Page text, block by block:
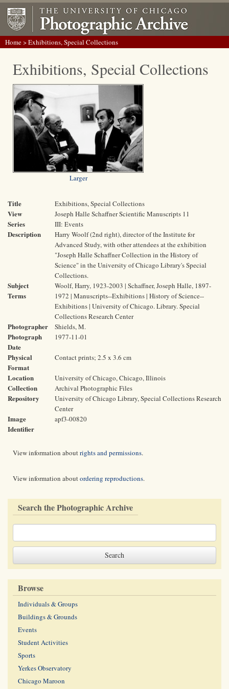
Home> Exhibitions, Special Collections
Exhibitions, Special Collections
Larger
Title Exhibitions, Special Collections
View Joseph Halle Schaffner Scientific Manuscripts 11
Series III: Events
Description
Harry Woolf (2nd right), director of the Institute for
Advanced Study, with other attendees at the exhibition
"Joseph Halle Schaffner Collection in the History of
Science" in the University of Chicago Library's Special
Collections.
Subject
Terms
Woolf, Harry, 1923-2003 | Schaffner, Joseph Halle, 1897-
1972 | Manuscripts--Exhibitions | History of Science--
Exhibitions | University of Chicago. Library. Special
Collections Research Center
Photographer Shields, M.
Photograph
Date
1977-11-01
Physical
Format
Contact prints; 2.5 x 3.6 cm
Location University of Chicago, Chicago, Illinois
Collection Archival Photographic Files
Repository
University of Chicago Library, Special Collections Research
Center
Image
Identifier
apf3-00820
View information aboutrights and permissions.
View information aboutordering reproductions.
Search the Photographic Archive
Browse
Individuals & Groups
Buildings & Grounds
Events
Student Activities
Sports
Yerkes Observatory
Chicago Maroon